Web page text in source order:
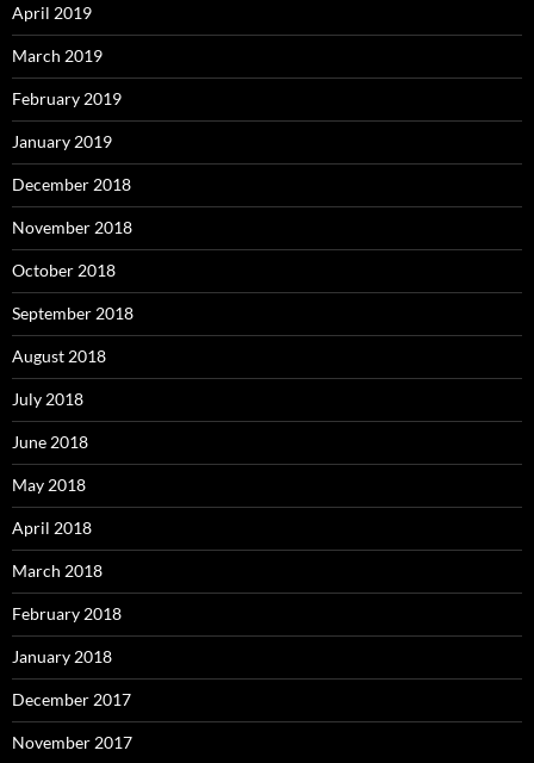
April 2019
March 2019
February 2019
January 2019
December 2018
November 2018
October 2018
September 2018
August 2018
July 2018
June 2018
May 2018
April 2018
March 2018
February 2018
January 2018
December 2017
November 2017